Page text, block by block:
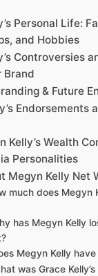
Personal Life:
and Hobbies
Controversies
Brand
& Future
Endorsements
Kelly’s Wealth
Personalities
Megyn Kelly Net
much does Megyn
has Megyn Kelly
Megyn Kelly
was Grace